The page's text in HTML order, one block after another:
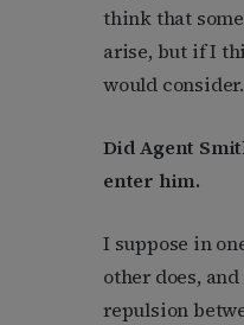
think that
arise, but if I
would
Did Agent
enter him.
I suppose in
other does,
repulsion